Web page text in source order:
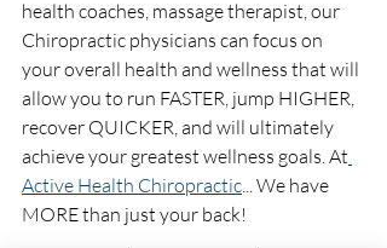
health coaches, massage therapist, our
Chiropractic physicians can focus on
your overall health and wellness that will
allow you to run FASTER, jump HIGHER,
recover QUICKER, and will ultimately
achieve your greatest wellness goals. At
Active Health Chiropractic... We have
MORE than just your back!